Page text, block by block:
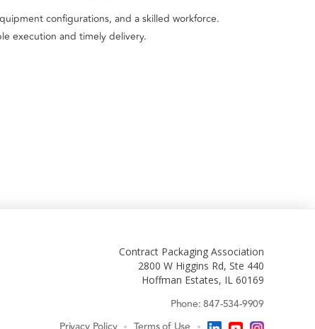
configurations, and a skilled workforce.
execution and timely delivery.
Contract Packaging Association
2800 W Higgins Rd, Ste 440
Hoffman Estates, IL 60169
Phone: 847-534-9909